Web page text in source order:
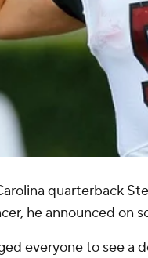
quarterback
he announced on
everyone to see a